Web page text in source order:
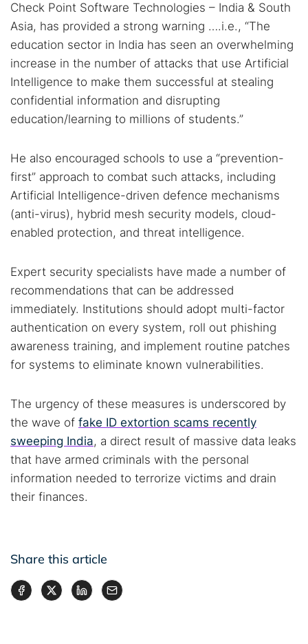
Check Point Software Technologies – India & South
Asia, has provided a strong warning ….i.e., “The
education sector in India has seen an overwhelming
increase in the number of attacks that use Artificial
Intelligence to make them successful at stealing
confidential information and disrupting
education/learning to millions of students.”
He also encouraged schools to use a “prevention-
first” approach to combat such attacks, including
Artificial Intelligence-driven defence mechanisms
(anti-virus), hybrid mesh security models, cloud-
enabled protection, and threat intelligence.
Expert security specialists have made a number of
recommendations that can be addressed
immediately. Institutions should adopt multi-factor
authentication on every system, roll out phishing
awareness training, and implement routine patches
for systems to eliminate known vulnerabilities.
The urgency of these measures is underscored by
the wave of fake ID extortion scams recently
sweeping India, a direct result of massive data leaks
that have armed criminals with the personal
information needed to terrorize victims and drain
their finances.
Share this article